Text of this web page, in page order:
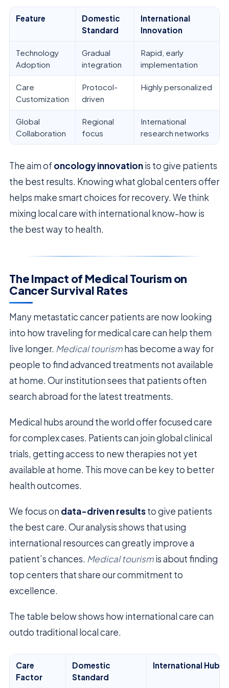
Feature
Domestic
Standard
International
Innovation
Technology
Adoption
Gradual
integration
Rapid, early
implementation
Care
Customization
Protocol-
driven
Highly personalized
Global
Collaboration
Regional
focus
International
research networks
The aim ofoncology innovationis to give patients
the best results. Knowing what global centers offer
helps make smart choices for recovery. We think
mixing local care with international know-how is
the best way to health.
The Impact of Medical Tourism on
Cancer Survival Rates
Many metastatic cancer patients are now looking
into how traveling for medical care can help them
live longer. Medical tourismhas become a way for
people to find advanced treatments not available
at home. Our institution sees that patients often
search abroad for the latest treatments.
Medical hubs around the world offer focused care
for complex cases. Patients can join global clinical
trials, getting access to new therapies not yet
available at home. This move can be key to better
health outcomes.
We focus on data-driven resultsto give patients
the best care. Our analysis shows that using
international resources can greatly improve a
patient’s chances. Medical tourismis about finding
top centers that share our commitment to
excellence.
The table below shows how international care can
outdo traditional local care.
Care
Factor
Domestic
Standard
International Hub